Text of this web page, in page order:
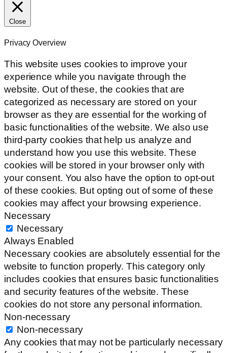
Close
Privacy Overview
This website uses cookies to improve your
experience while you navigate through the
website. Out of these, the cookies that are
categorized as necessary are stored on your
browser as they are essential for the working of
basic functionalities of the website. We also use
third-party cookies that help us analyze and
understand how you use this website. These
cookies will be stored in your browser only with
your consent. You also have the option to opt-out
of these cookies. But opting out of some of these
cookies may affect your browsing experience.
Necessary
Necessary
Always Enabled
Necessary cookies are absolutely essential for the
website to function properly. This category only
includes cookies that ensures basic functionalities
and security features of the website. These
cookies do not store any personal information.
Non-necessary
Non-necessary
Any cookies that may not be particularly necessary